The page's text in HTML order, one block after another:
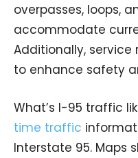
overpasses, loops,
accommodate
Additionally,
to enhance safety
What’s I-95 traffic
time traffic
Interstate 95. Maps